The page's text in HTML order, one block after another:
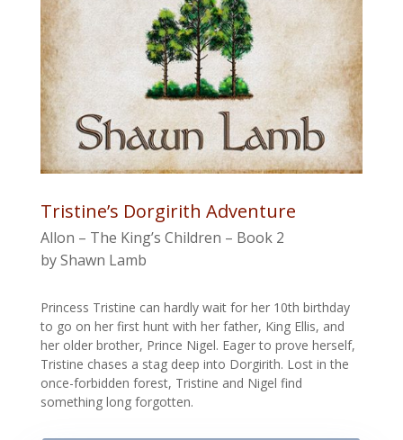
Tristine’s Dorgirith Adventure
Allon – The King’s Children – Book 2
by Shawn Lamb
Princess Tristine can hardly wait for her 10th birthday
to go on her first hunt with her father, King Ellis, and
her older brother, Prince Nigel. Eager to prove herself,
Tristine chases a stag deep into Dorgirith. Lost in the
once-forbidden forest, Tristine and Nigel find
something long forgotten.